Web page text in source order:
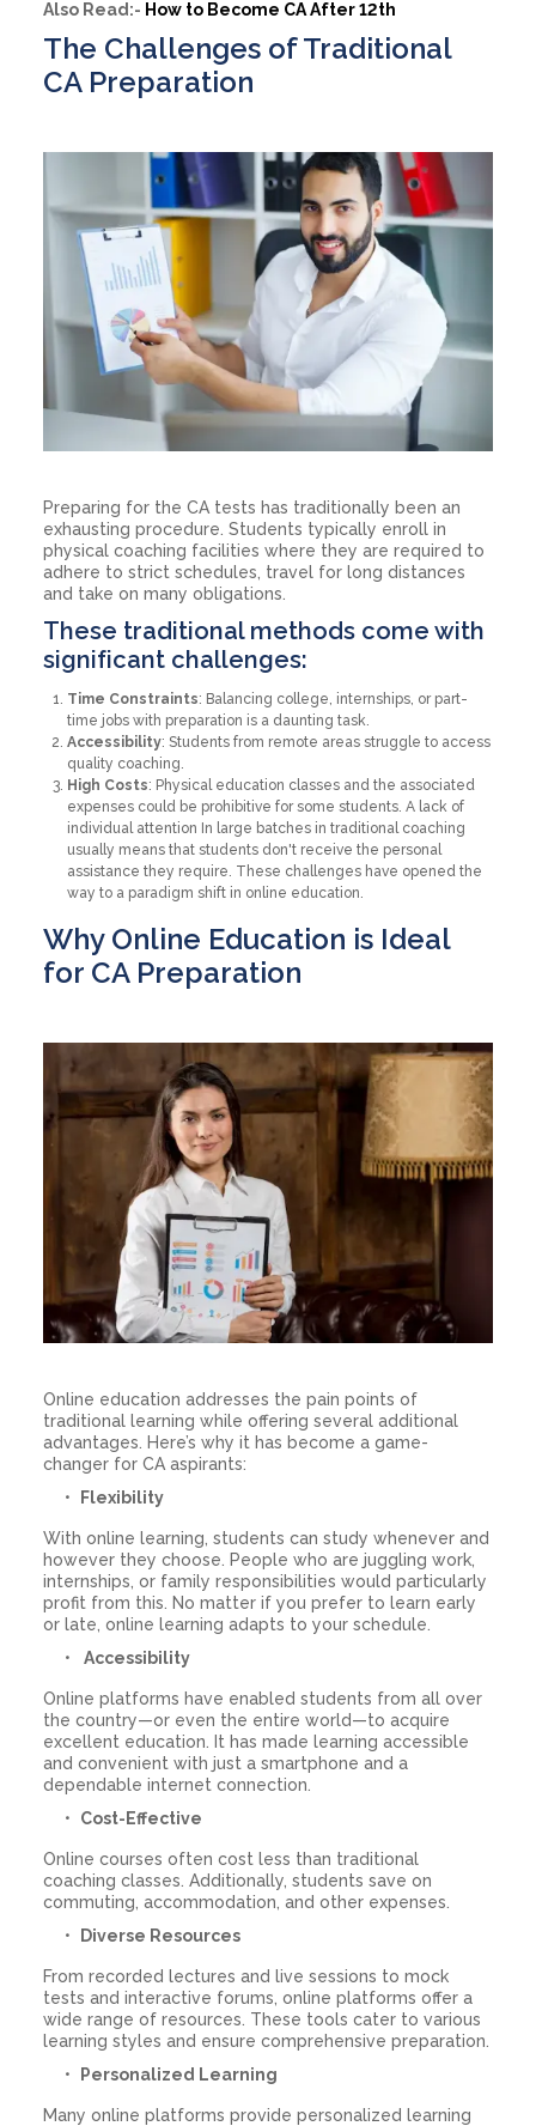
Also Read:- How to Become CA After 12th
The Challenges of Traditional
CA Preparation
Preparing for the CA tests has traditionally been an
exhausting procedure. Students typically enroll in
physical coaching facilities where they are required to
adhere to strict schedules, travel for long distances
and take on many obligations.
These traditional methods come with
significant challenges:
Time Constraints: Balancing college, internships, or part-
time jobs with preparation is a daunting task.
Accessibility: Students from remote areas struggle to access
quality coaching.
High Costs: Physical education classes and the associated
expenses could be prohibitive for some students. A lack of
individual attention In large batches in traditional coaching
usually means that students don't receive the personal
assistance they require. These challenges have opened the
way to a paradigm shift in online education.
Why Online Education is Ideal
for CA Preparation
Online education addresses the pain points of
traditional learning while offering several additional
advantages. Here’s why it has become a game-
changer for CA aspirants:
Flexibility
With online learning, students can study whenever and
however they choose. People who are juggling work,
internships, or family responsibilities would particularly
profit from this. No matter if you prefer to learn early
or late, online learning adapts to your schedule.
Accessibility
Online platforms have enabled students from all over
the country—or even the entire world—to acquire
excellent education. It has made learning accessible
and convenient with just a smartphone and a
dependable internet connection.
Cost-Effective
Online courses often cost less than traditional
coaching classes. Additionally, students save on
commuting, accommodation, and other expenses.
Diverse Resources
From recorded lectures and live sessions to mock
tests and interactive forums, online platforms offer a
wide range of resources. These tools cater to various
learning styles and ensure comprehensive preparation.
Personalized Learning
Many online platforms provide personalized learning